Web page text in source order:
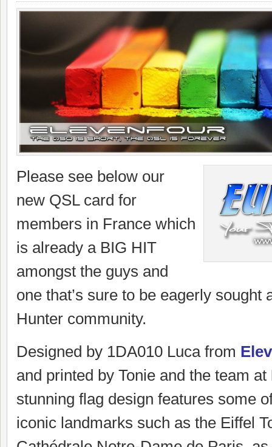
Please see below our
new QSL card for
members in France which
is already a BIG HIT
amongst the guys and
one that’s sure to be eagerly sought
Hunter community.
Designed by 1DA010 Luca from
and printed by Tonie and the team at
stunning flag design features some
iconic landmarks such as the Eiffel